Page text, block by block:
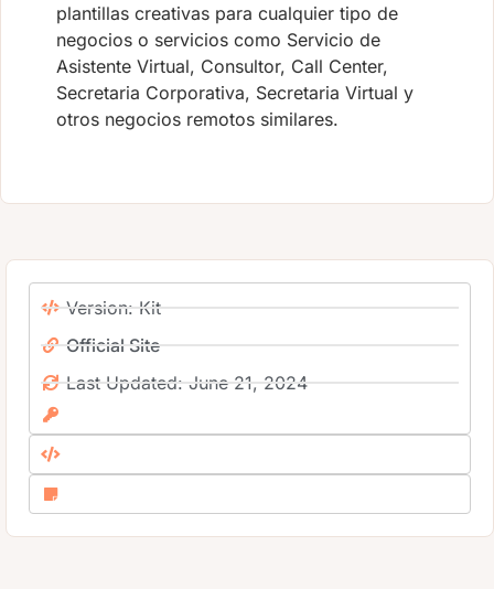
plantillas creativas para cualquier tipo de
negocios o servicios como Servicio de
Asistente Virtual, Consultor, Call Center,
Secretaria Corporativa, Secretaria Virtual y
otros negocios remotos similares.
Version: Kit
Official Site
Last Updated: June 21, 2024